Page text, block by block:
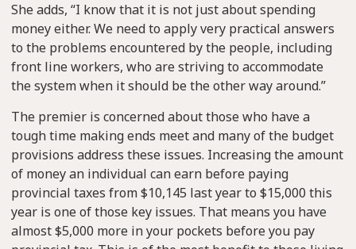
She adds, “I know that it is not just about spending
money either. We need to apply very practical answers
to the problems encountered by the people, including
front line workers, who are striving to accommodate
the system when it should be the other way around.”
The premier is concerned about those who have a
tough time making ends meet and many of the budget
provisions address these issues. Increasing the amount
of money an individual can earn before paying
provincial taxes from $10,145 last year to $15,000 this
year is one of those key issues. That means you have
almost $5,000 more in your pockets before you pay